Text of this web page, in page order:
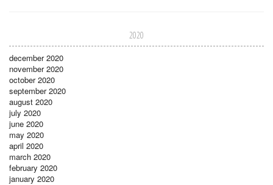
2020
december 2020
november 2020
october 2020
september 2020
august 2020
july 2020
june 2020
may 2020
april 2020
march 2020
february 2020
january 2020